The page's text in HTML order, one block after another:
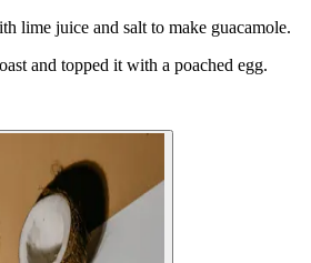
lime juice and salt to make guacamole.
and topped it with a poached egg.